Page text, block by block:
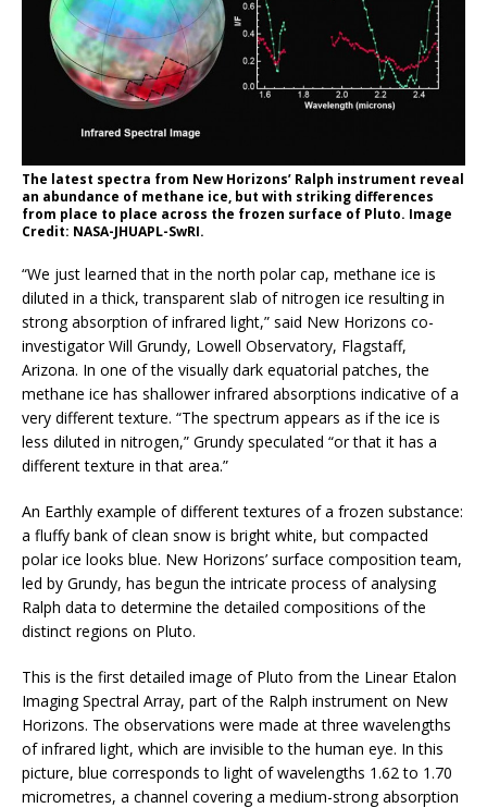
The latest spectra from New Horizons’ Ralph instrument reveal
an abundance of methane ice, but with striking differences
from place to place across the frozen surface of Pluto. Image
Credit: NASA-JHUAPL-SwRI .
“We just learned that in the north polar cap, methane ice is
diluted in a thick, transparent slab of nitrogen ice resulting in
strong absorption of infrared light,” said New Horizons co-
investigator Will Grundy, Lowell Observatory, Flagstaff,
Arizona. In one of the visually dark equatorial patches, the
methane ice has shallower infrared absorptions indicative of a
very different texture. “The spectrum appears as if the ice is
less diluted in nitrogen,” Grundy speculated “or that it has a
different texture in that area.”
An Earthly example of different textures of a frozen substance:
a fluffy bank of clean snow is bright white, but compacted
polar ice looks blue. New Horizons’ surface composition team,
led by Grundy, has begun the intricate process of analysing
Ralph data to determine the detailed compositions of the
distinct regions on Pluto.
This is the first detailed image of Pluto from the Linear Etalon
Imaging Spectral Array, part of the Ralph instrument on New
Horizons. The observations were made at three wavelengths
of infrared light, which are invisible to the human eye. In this
picture, blue corresponds to light of wavelengths 1.62 to 1.70
micrometres, a channel covering a medium-strong absorption